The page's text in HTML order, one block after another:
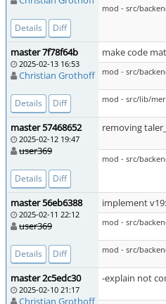
Details Diff
mod - src/
master 7f78f64b
2025-02-13 16:53
Christian Grothoff
Details Diff
make code
mod - src/
mod - src/lib/
master 57468652
2025-02-12 19:47
user369
Details Diff
removing
mod - src/
master 56eb6388
2025-02-11 22:12
user369
Details Diff
implement
mod - src/
mod - src/
master 2c5edc30
2025-02-10 21:17
Christian Grothoff
-explain not